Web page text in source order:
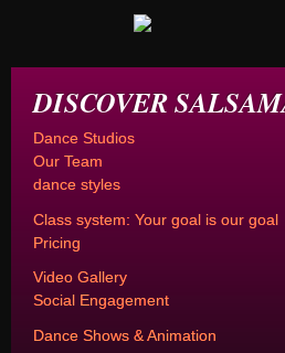
DISCOVER
Dance Studios
Our Team
dance styles
Class system: Your goal is our goal
Pricing
Video Gallery
Social Engagement
Dance Shows & Animation